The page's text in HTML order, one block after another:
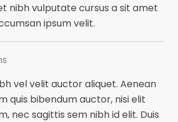
nibh vulputate cursus a sit amet
ipsum velit.
vel velit auctor aliquet. Aenean
quis bibendum auctor, nisi elit
nec sagittis sem nibh id elit. Duis